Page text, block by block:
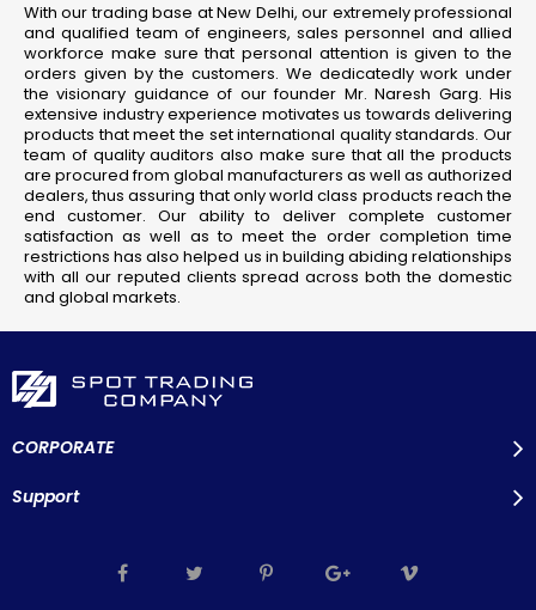
With our trading base at New Delhi, our extremely professional
and qualified team of engineers, sales personnel and allied
workforce make sure that personal attention is given to the
orders given by the customers. We dedicatedly work under
the visionary guidance of our founder Mr. Naresh Garg. His
extensive industry experience motivates us towards delivering
products that meet the set international quality standards. Our
team of quality auditors also make sure that all the products
are procured from global manufacturers as well as authorized
dealers, thus assuring that only world class products reach the
end customer. Our ability to deliver complete customer
satisfaction as well as to meet the order completion time
restrictions has also helped us in building abiding relationships
with all our reputed clients spread across both the domestic
and global markets.
CORPORATE
Support